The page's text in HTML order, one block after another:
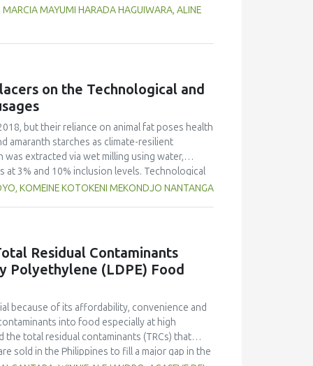
pathogenic microorganisms, enhancing
temperature significantly influenced the
yerba mate extract were more similar to
highlight the promising potential of yerba
in sausages, contributing to physical
MAYUMI HARADA HAGUIWARA, ALINE
on the Technological and
but their reliance on animal fat poses health
amaranth starches as climate-resilient
extracted via wet milling using water,
3% and 10% inclusion levels. Technological
stability, and 2,2‐diphenyl‐1‐
strong antioxidant activity at lower levels,
proved promising alternative fat replacers,
KOMEINE KOTOKENI MEKONDJO NANTANGA
Residual Contaminants
Polyethylene (LDPE) Food
because of its affordability, convenience and
into food especially at high
total residual contaminants (TRCs) that
sold in the Philippines to fill a major gap in the